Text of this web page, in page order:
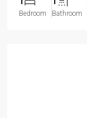
Bedroom Bathroom